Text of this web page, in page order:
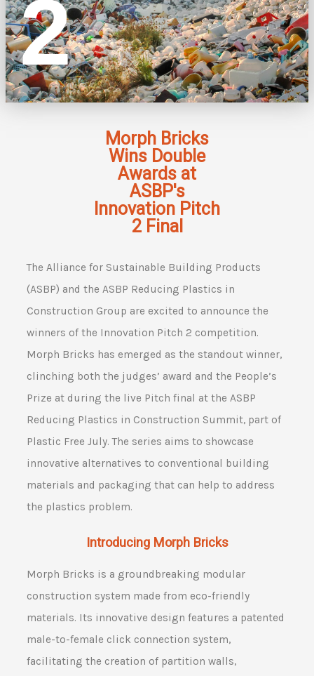
2
Morph Bricks
Wins Double
Awards at
ASBP's
Innovation Pitch
2 Final
The Alliance for Sustainable Building Products
(ASBP) and the ASBP Reducing Plastics in
Construction Group are excited to announce the
winners of the Innovation Pitch 2 competition.
Morph Bricks has emerged as the standout winner,
clinching both the judges’ award and the People’s
Prize at during the live Pitch final at the ASBP
Reducing Plastics in Construction Summit, part of
Plastic Free July. The series aims to showcase
innovative alternatives to conventional building
materials and packaging that can help to address
the plastics problem.
Introducing Morph Bricks
Morph Bricks is a groundbreaking modular
construction system made from eco-friendly
materials. Its innovative design features a patented
male-to-female click connection system,
facilitating the creation of partition walls,